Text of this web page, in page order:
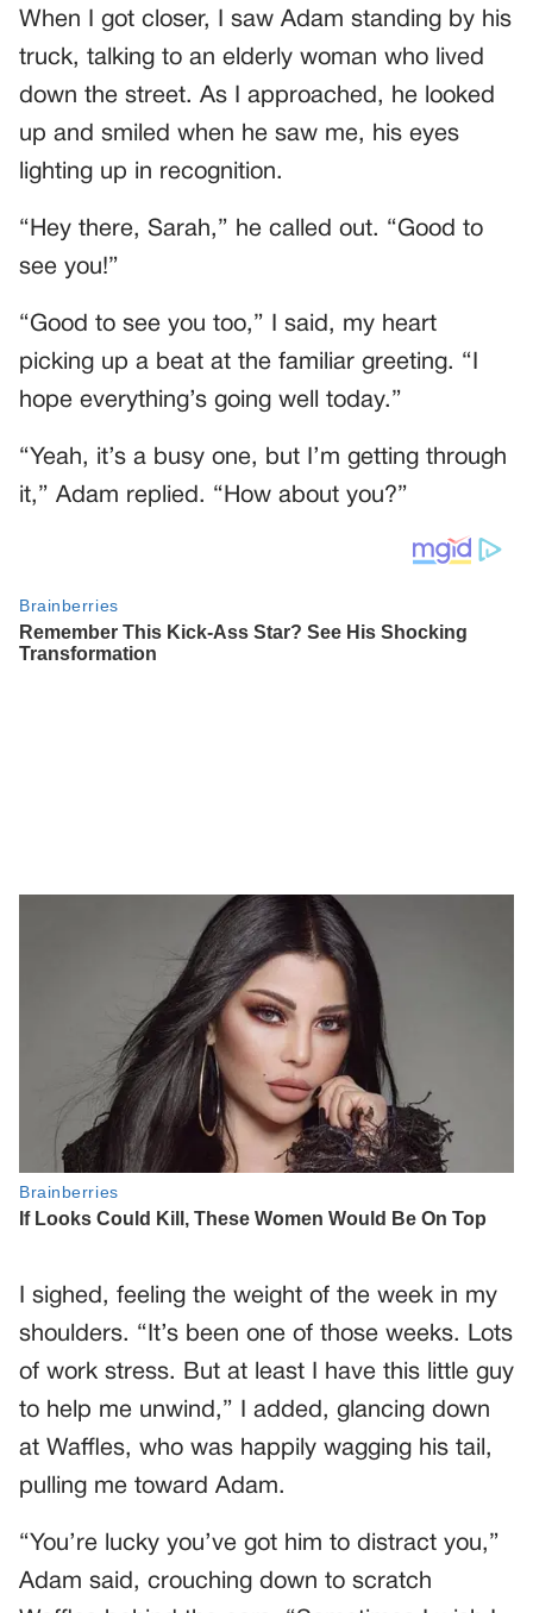
When I got closer, I saw Adam standing by his
truck, talking to an elderly woman who lived
down the street. As I approached, he looked
up and smiled when he saw me, his eyes
lighting up in recognition.
“Hey there, Sarah,” he called out. “Good to
see you!”
“Good to see you too,” I said, my heart
picking up a beat at the familiar greeting. “I
hope everything’s going well today.”
“Yeah, it’s a busy one, but I’m getting through
it,” Adam replied. “How about you?”
I sighed, feeling the weight of the week in my
shoulders. “It’s been one of those weeks. Lots
of work stress. But at least I have this little guy
to help me unwind,” I added, glancing down
at Waffles, who was happily wagging his tail,
pulling me toward Adam.
“You’re lucky you’ve got him to distract you,”
Adam said, crouching down to scratch